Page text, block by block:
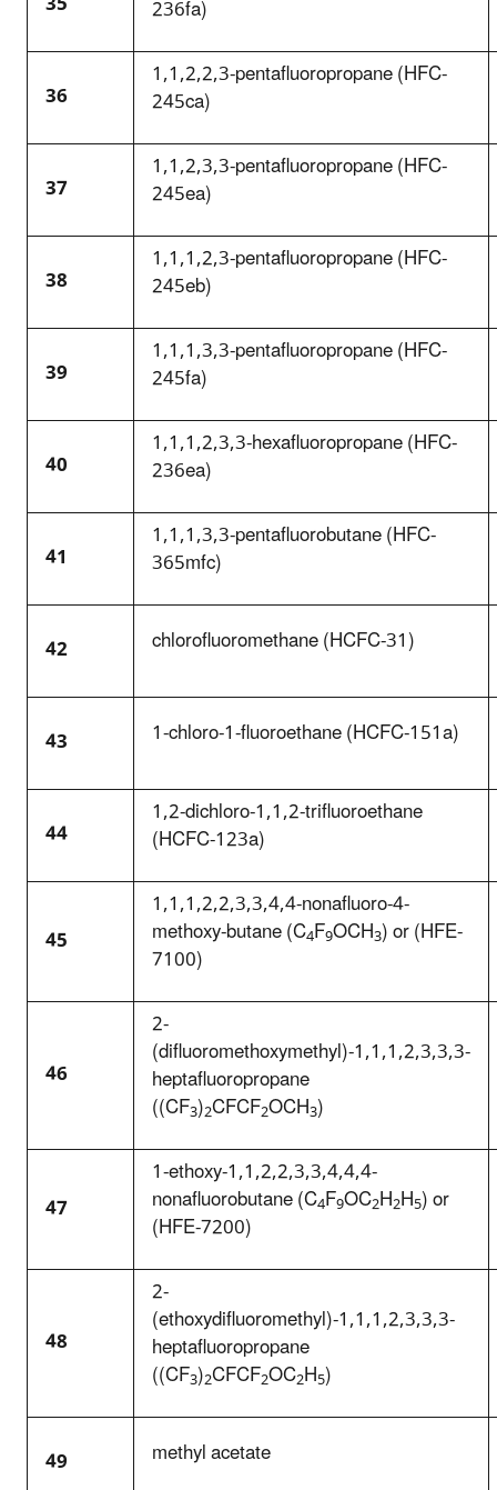
236fa)
36
1,1,2,2,3-pentafluoropropane (HFC-
245ca)
37
1,1,2,3,3-pentafluoropropane (HFC-
245ea)
38
1,1,1,2,3-pentafluoropropane (HFC-
245eb)
39
1,1,1,3,3-pentafluoropropane (HFC-
245fa)
40
1,1,1,2,3,3-hexafluoropropane (HFC-
236ea)
41
1,1,1,3,3-pentafluorobutane (HFC-
365mfc)
42 chlorofluoromethane (HCFC-31)
43 1-chloro-1-fluoroethane (HCFC-151a)
44
1,2-dichloro-1,1,2-trifluoroethane
(HCFC-123a)
45
1,1,1,2,2,3,3,4,4-nonafluoro-4-
methoxy-butane (C4F9OCH3) or (HFE-
7100)
46
2-
(difluoromethoxymethyl)-1,1,1,2,3,3,3-
heptafluoropropane
((CF3)2CFCF2OCH3)
47
1-ethoxy-1,1,2,2,3,3,4,4,4-
nonafluorobutane (C4F9OC2H2H5) or
(HFE-7200)
48
2-
(ethoxydifluoromethyl)-1,1,1,2,3,3,3-
heptafluoropropane
((CF3)2CFCF2OC2H5)
49 methyl acetate